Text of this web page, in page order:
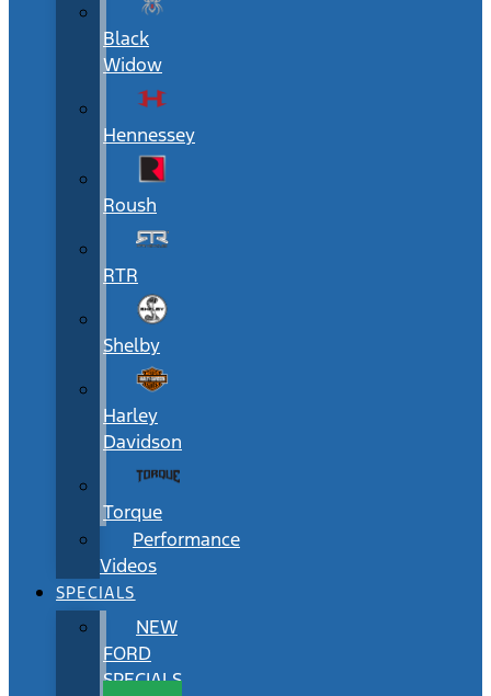
Black
Widow
Hennessey
Roush
RTR
Shelby
Harley
Davidson
Torque
Performance
Videos
SPECIALS
NEW
FORD
SPECIALS